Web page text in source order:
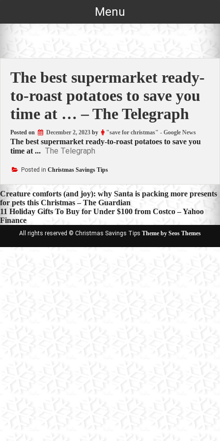
Menu
The best supermarket ready-
to-roast potatoes to save you
time at … – The Telegraph
Posted on December 2, 2023 by "save for christmas" - Google News
The best supermarket ready-to-roast potatoes to save you
time at ... The Telegraph
Posted in Christmas Savings Tips
Post
navigation
Creature comforts (and joy): why Santa is packing more presents
for pets this Christmas – The Guardian
11 Holiday Gifts To Buy for Under $100 from Costco – Yahoo
Finance
All rights reserved © Christmas Savings Tips Theme by Seos Themes